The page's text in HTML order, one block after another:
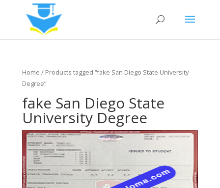
Home / Products tagged “fake San Diego State University
Degree”
fake San Diego State
University Degree